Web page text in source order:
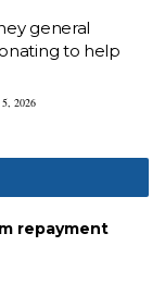
general
to help
2026
repayment